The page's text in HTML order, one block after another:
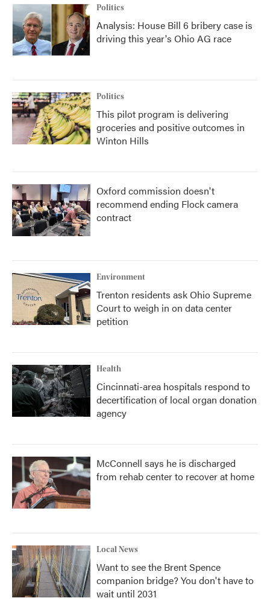
Politics
Analysis: House Bill 6 bribery case is
driving this year's Ohio AG race
Politics
This pilot program is delivering
groceries and positive outcomes in
Winton Hills
Oxford commission doesn't
recommend ending Flock camera
contract
Environment
Trenton residents ask Ohio Supreme
Court to weigh in on data center
petition
Health
Cincinnati-area hospitals respond to
decertification of local organ donation
agency
McConnell says he is discharged
from rehab center to recover at home
Local News
Want to see the Brent Spence
companion bridge? You don't have to
wait until 2031